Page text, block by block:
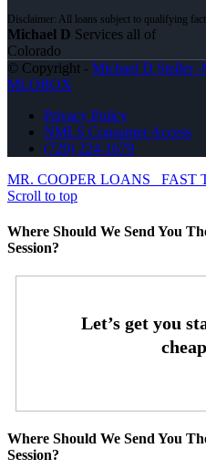
Michael D Services all of
Colorado
© Copyright - Michael D Steller -
MLOBOX
Privacy Policy
NMLS Consumer Access
(720) 224-1679
MR. COOPER LOANS
FAST
Scroll to top
Where Should We Send You
Session?
Where Should We Send You
Session?